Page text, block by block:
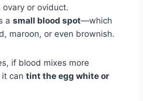
ovary or oviduct.
a small blood spot—which
maroon, or even brownish.
if blood mixes more
can tint the egg white or